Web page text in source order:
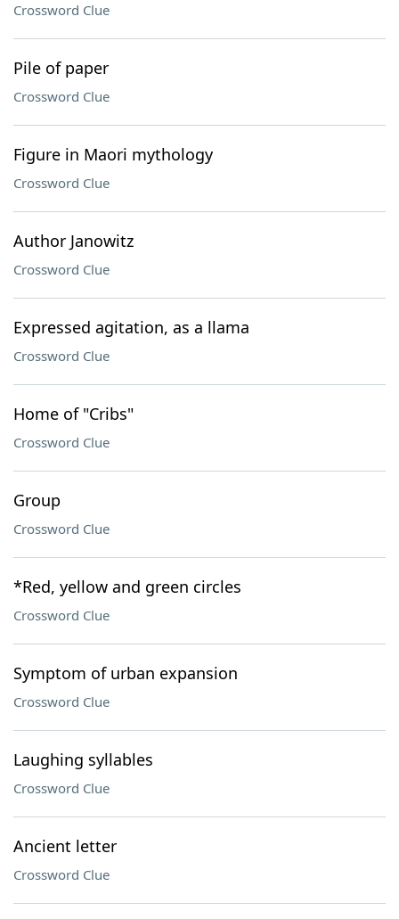
Crossword Clue
Pile of paper
Crossword Clue
Figure in Maori mythology
Crossword Clue
Author Janowitz
Crossword Clue
Expressed agitation, as a llama
Crossword Clue
Home of "Cribs"
Crossword Clue
Group
Crossword Clue
*Red, yellow and green circles
Crossword Clue
Symptom of urban expansion
Crossword Clue
Laughing syllables
Crossword Clue
Ancient letter
Crossword Clue